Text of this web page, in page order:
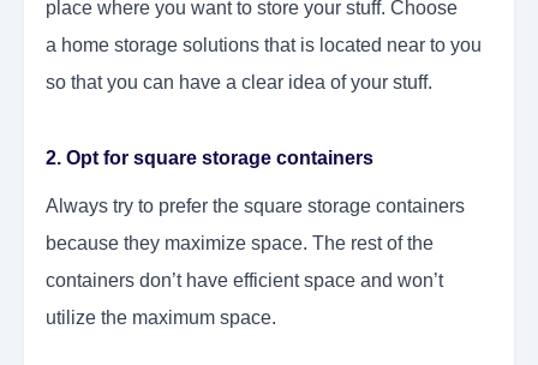
place where you want to store your stuff. Choose
a home storage solutions that is located near to you
so that you can have a clear idea of your stuff.
2. Opt for square storage containers
Always try to prefer the square storage containers
because they maximize space. The rest of the
containers don’t have efficient space and won’t
utilize the maximum space.